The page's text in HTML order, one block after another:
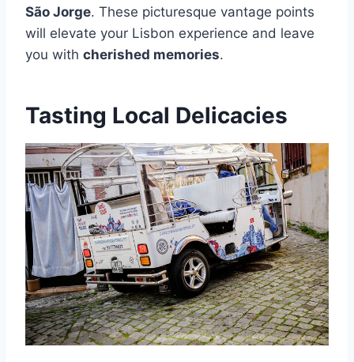
São Jorge. These picturesque vantage points
will elevate your Lisbon experience and leave
you with cherished memories.
Tasting Local Delicacies